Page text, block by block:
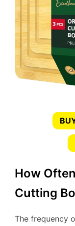
How
Cutting
The frequency